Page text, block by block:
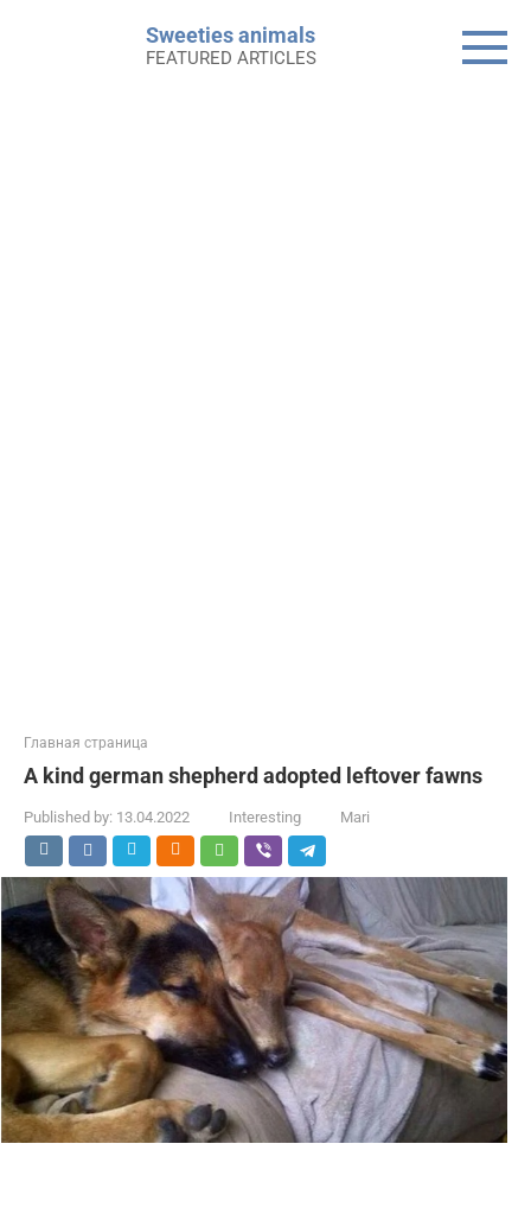
Sweeties animals
FEATURED ARTICLES
Главная страница
A kind german shepherd adopted leftover fawns
Published by: 13.04.2022 Interesting Mari